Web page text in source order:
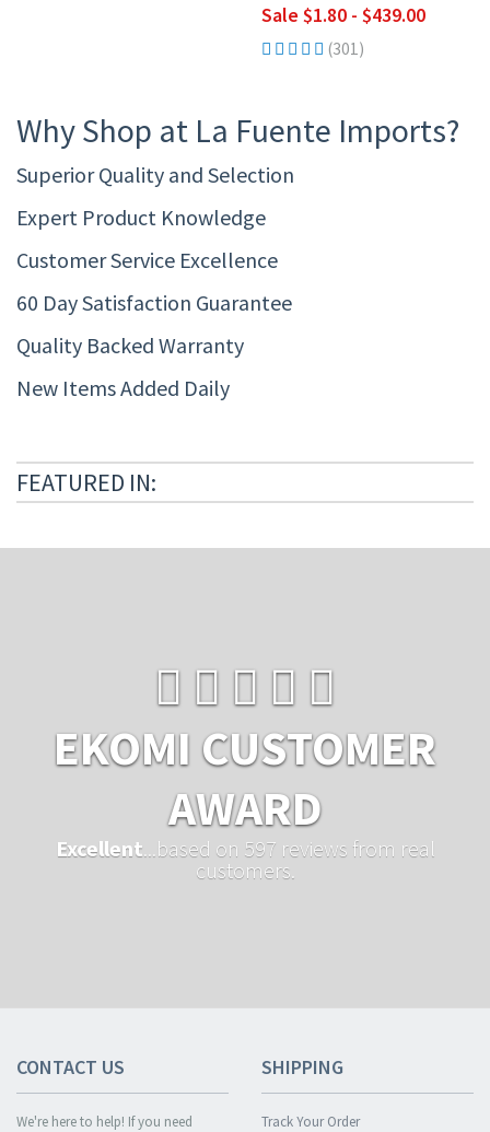
Sale $1.80 - $439.00
(301)
Why Shop at La Fuente Imports?
Superior Quality and Selection
Expert Product Knowledge
Customer Service Excellence
60 Day Satisfaction Guarantee
Quality Backed Warranty
New Items Added Daily
FEATURED IN:
EKOMI CUSTOMER
AWARD
Excellent ...based on 597 reviews from real
customers.
CONTACT US
We're here to help! If you need
SHIPPING
Track Your Order